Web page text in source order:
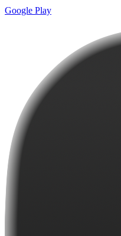
Google Play